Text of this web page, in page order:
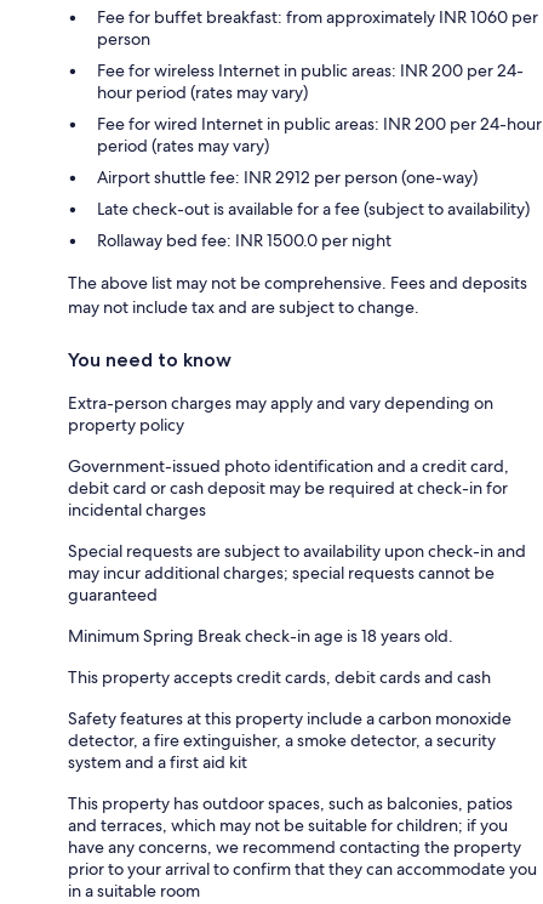
Fee for buffet breakfast: from approximately INR 1060 per
person
Fee for wireless Internet in public areas: INR 200 per 24-
hour period (rates may vary)
Fee for wired Internet in public areas: INR 200 per 24-hour
period (rates may vary)
Airport shuttle fee: INR 2912 per person (one-way)
Late check-out is available for a fee (subject to availability)
Rollaway bed fee: INR 1500.0 per night
The above list may not be comprehensive. Fees and deposits
may not include tax and are subject to change.
You need to know
Extra-person charges may apply and vary depending on
property policy
Government-issued photo identification and a credit card,
debit card or cash deposit may be required at check-in for
incidental charges
Special requests are subject to availability upon check-in and
may incur additional charges; special requests cannot be
guaranteed
Minimum Spring Break check-in age is 18 years old.
This property accepts credit cards, debit cards and cash
Safety features at this property include a carbon monoxide
detector, a fire extinguisher, a smoke detector, a security
system and a first aid kit
This property has outdoor spaces, such as balconies, patios
and terraces, which may not be suitable for children; if you
have any concerns, we recommend contacting the property
prior to your arrival to confirm that they can accommodate you
in a suitable room